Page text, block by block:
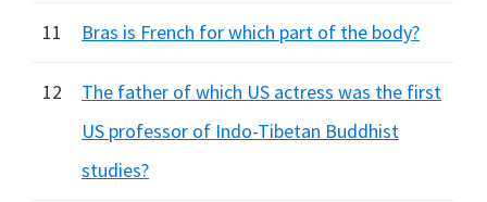
11 Bras is French for which part of the body?
12
The father of which US actress was the first
US professor of Indo-Tibetan Buddhist
studies?